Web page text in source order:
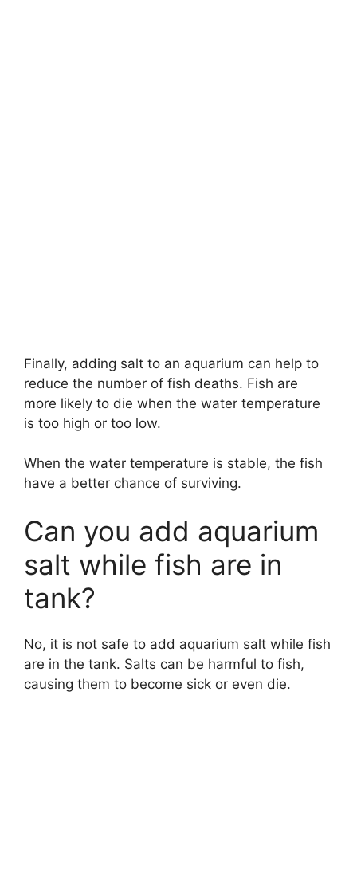
Finally, adding salt to an aquarium can help to
reduce the number of fish deaths. Fish are
more likely to die when the water temperature
is too high or too low.
When the water temperature is stable, the fish
have a better chance of surviving.
Can you add aquarium
salt while fish are in
tank?
No, it is not safe to add aquarium salt while fish
are in the tank. Salts can be harmful to fish,
causing them to become sick or even die.